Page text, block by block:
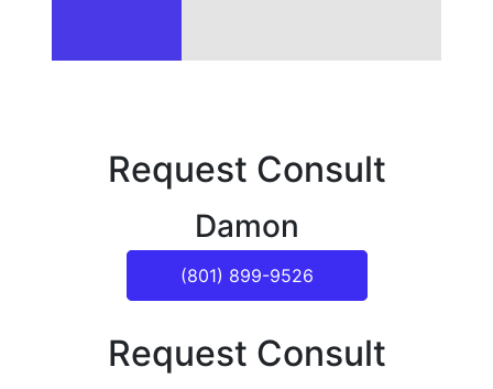
Request Consult
Damon
(801) 899-9526
Request Consult